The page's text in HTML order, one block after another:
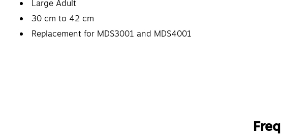
Large Adult
30 cm to 42 cm
Replacement for MDS3001 and MDS4001